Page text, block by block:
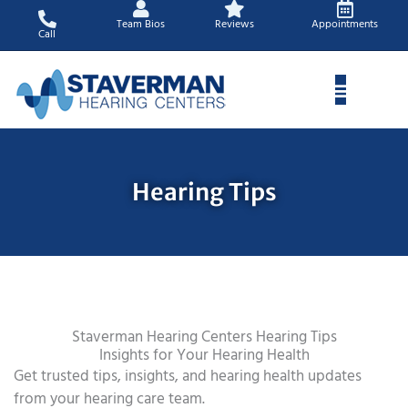
content
Call
Team Bios Reviews Appointments
Hearing Tips
Staverman Hearing Centers Hearing Tips
Insights for Your Hearing Health
Get trusted tips, insights, and hearing health updates
from your hearing care team.